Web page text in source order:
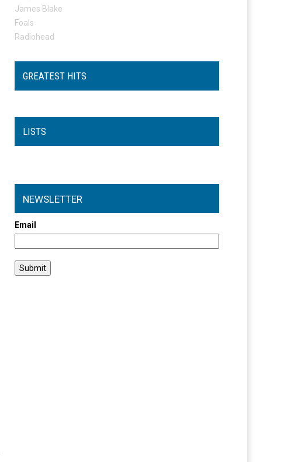
James Blake
Foals
Radiohead
GREATEST HITS
LISTS
NEWSLETTER
Email